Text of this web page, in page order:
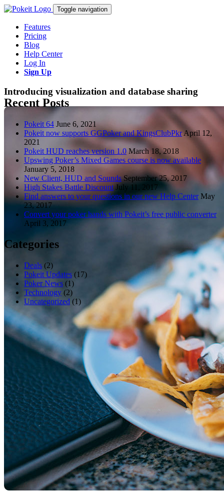
Toggle navigation
Features
Pricing
Blog
Help Center
Log In
Sign Up
Recent Posts
Pokeit 64 June 6, 2021
Pokeit now supports GGPoker and KingsClubPkrApril 12,
2021
Pokeit HUD reaches version 1.0 March 18, 2018
Upswing Poker’s Mixed Games course is now available
January 5, 2018
New Client, HUD and Sounds September 25, 2017
High Stakes Battle Discount July 11, 2017
Find answers to your questions in our new Help Center May
23, 2017
Convert your poker hands with Pokeit’s free public converter
April 3, 2017
Categories
Deals (2)
Pokeit Updates (17)
Poker News (1)
Technology (2)
Uncategorized (1)
Introducing visualization and database sharing